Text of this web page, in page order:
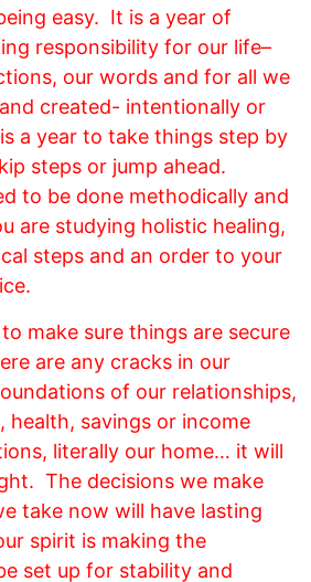
easy. It is a year of
responsibility for our life–
our words and for all we
created- intentionally or
is a year to take things step by
steps or jump ahead.
to be done methodically and
are studying holistic healing,
steps and an order to your
make sure things are secure
are any cracks in our
of our relationships,
health, savings or income
literally our home… it will
The decisions we make
take now will have lasting
spirit is making the
set up for stability and